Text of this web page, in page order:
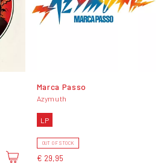
Marca Passo
Azymuth
LP
OUT OF STOCK
€ 29,95